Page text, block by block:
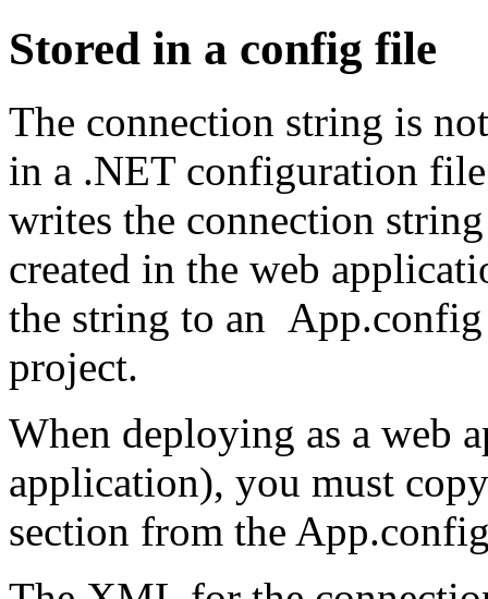
Stored in a config file
The connection string is
in a .NET configuration
writes the connection
created in the web
the string to an App.config
project.
When deploying as a web
application), you must
section from the